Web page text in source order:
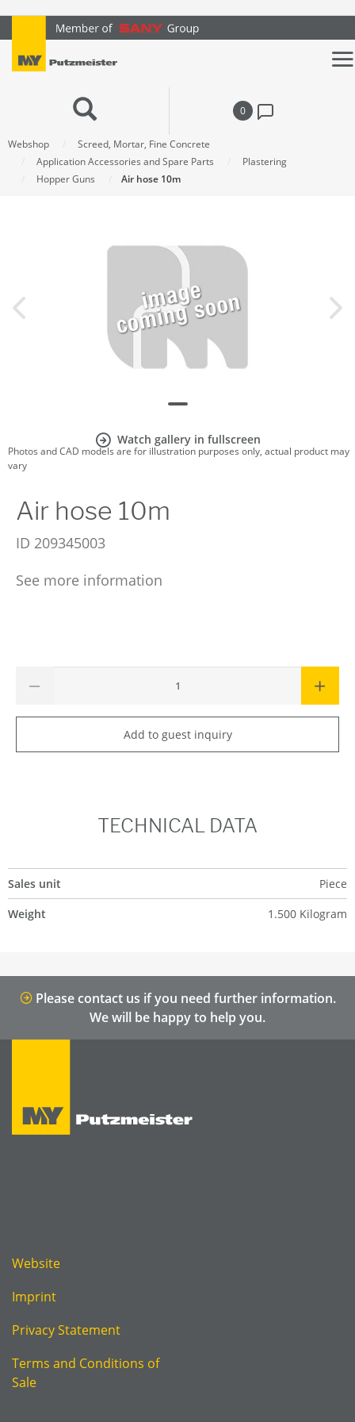
text.skipToContent
text.skipToNavigation
0
Webshop
Screed, Mortar, Fine Concrete
Application Accessories and Spare Parts
Plastering
Hopper Guns
Air hose 10m
Watch gallery in fullscreen
Photos and CAD models are for illustration purposes only, actual product may
vary
Air hose 10m
ID 209345003
See more information
Add to guest inquiry
TECHNICAL DATA
Sales unit
Piece
Weight
1.500 Kilogram
Please contact us if you need further information.
We will be happy to help you.
Website
Imprint
Privacy Statement
Terms and Conditions of
Sale